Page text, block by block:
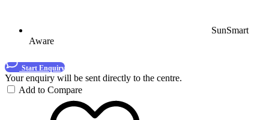
SunSmart
Aware
Start Enquiry
Your enquiry will be sent directly to the centre.
Add to Compare